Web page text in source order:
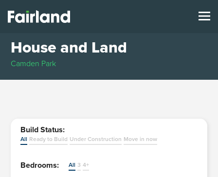
House and Land
Camden Park
Build Status:
All Ready to Build Under Construction Move in now
Bedrooms: All 3 4+